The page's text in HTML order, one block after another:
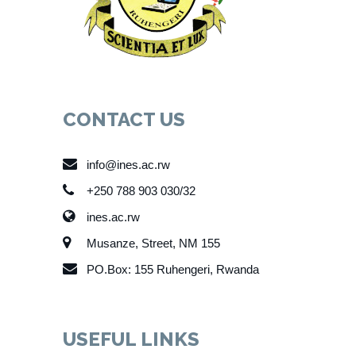
CONTACT US
info@ines.ac.rw
+250 788 903 030/32
ines.ac.rw
Musanze, Street, NM 155
PO.Box: 155 Ruhengeri, Rwanda
USEFUL LINKS